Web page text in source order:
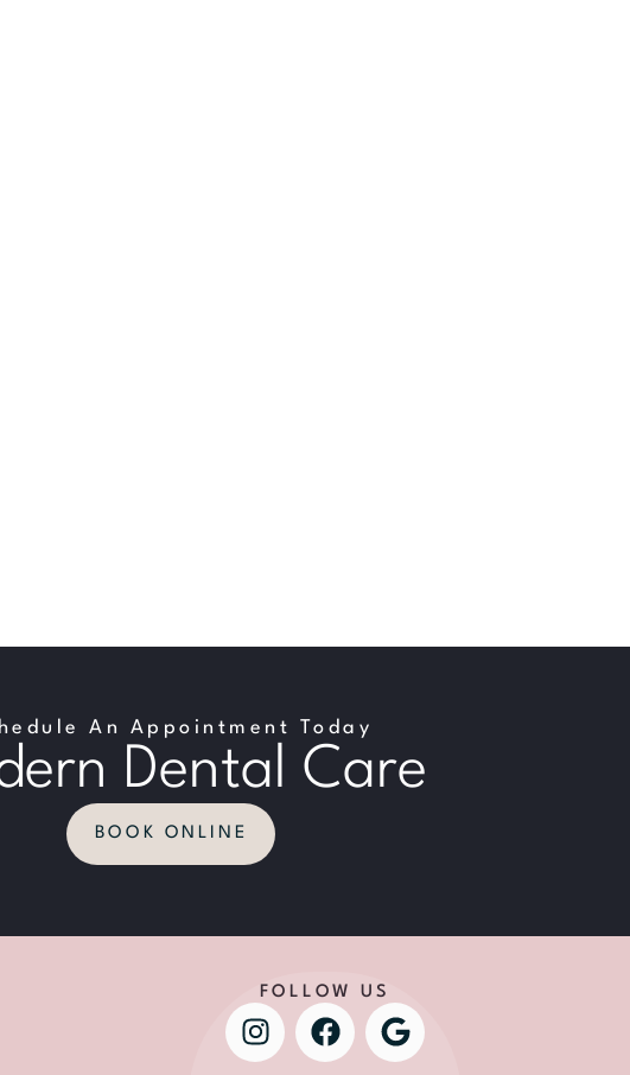
An Appointment Today
Dental Care
BOOK ONLINE
FOLLOW US